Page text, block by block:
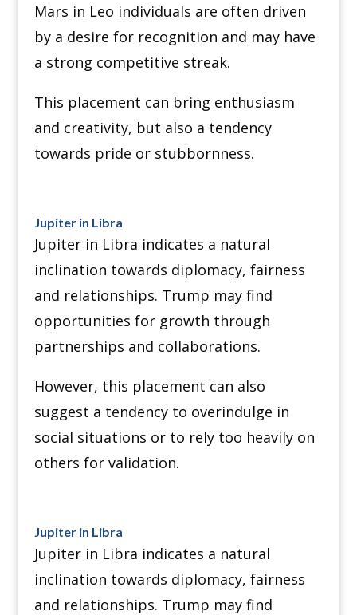
Mars in Leo individuals are often driven
by a desire for recognition and may have
a strong competitive streak.
This placement can bring enthusiasm
and creativity, but also a tendency
towards pride or stubbornness.
Jupiter in Libra
Jupiter in Libra indicates a natural
inclination towards diplomacy, fairness
and relationships. Trump may find
opportunities for growth through
partnerships and collaborations.
However, this placement can also
suggest a tendency to overindulge in
social situations or to rely too heavily on
others for validation.
Jupiter in Libra
Jupiter in Libra indicates a natural
inclination towards diplomacy, fairness
and relationships. Trump may find